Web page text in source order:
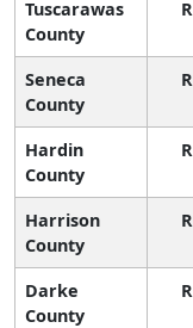
Tuscarawas
County
Seneca
County
Hardin
County
Harrison
County
Darke
County